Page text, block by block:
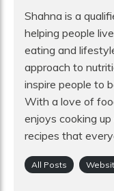
Shahna is a
helping people
eating and
approach to
inspire people to
With a love of
enjoys cooking
recipes that
All Posts